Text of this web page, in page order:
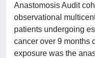
Anastomosis Audit
observational
patients undergoing
cancer over 9 months
exposure was the